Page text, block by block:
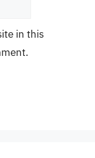
in this